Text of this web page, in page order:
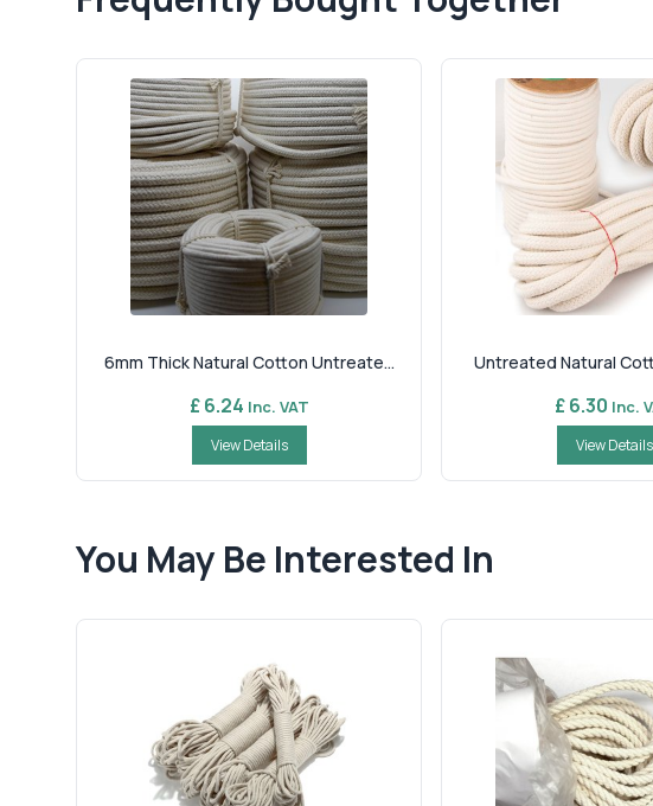
6mm Thick Natural Cotton Untreate...
£ 6.24 Inc. VAT
View Details
Untreated Natural
£ 6.30 Inc.
View Details
You May Be Interested In